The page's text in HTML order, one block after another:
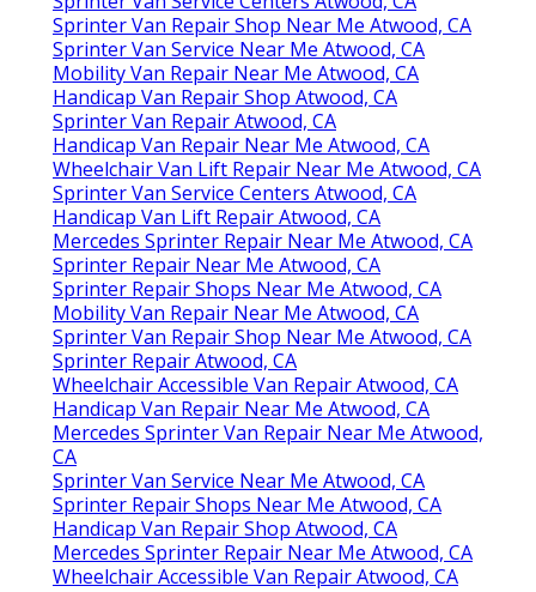
Sprinter Van Repair Shop Near Me Atwood, CA
Sprinter Van Service Near Me Atwood, CA
Mobility Van Repair Near Me Atwood, CA
Handicap Van Repair Shop Atwood, CA
Sprinter Van Repair Atwood, CA
Handicap Van Repair Near Me Atwood, CA
Wheelchair Van Lift Repair Near Me Atwood, CA
Sprinter Van Service Centers Atwood, CA
Handicap Van Lift Repair Atwood, CA
Mercedes Sprinter Repair Near Me Atwood, CA
Sprinter Repair Near Me Atwood, CA
Sprinter Repair Shops Near Me Atwood, CA
Mobility Van Repair Near Me Atwood, CA
Sprinter Van Repair Shop Near Me Atwood, CA
Sprinter Repair Atwood, CA
Wheelchair Accessible Van Repair Atwood, CA
Handicap Van Repair Near Me Atwood, CA
Mercedes Sprinter Van Repair Near Me Atwood,
CA
Sprinter Van Service Near Me Atwood, CA
Sprinter Repair Shops Near Me Atwood, CA
Handicap Van Repair Shop Atwood, CA
Mercedes Sprinter Repair Near Me Atwood, CA
Wheelchair Accessible Van Repair Atwood, CA